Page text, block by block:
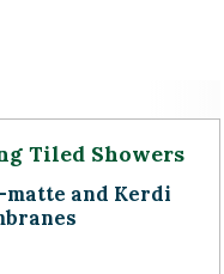
Tiled Showers
matte and Kerdi